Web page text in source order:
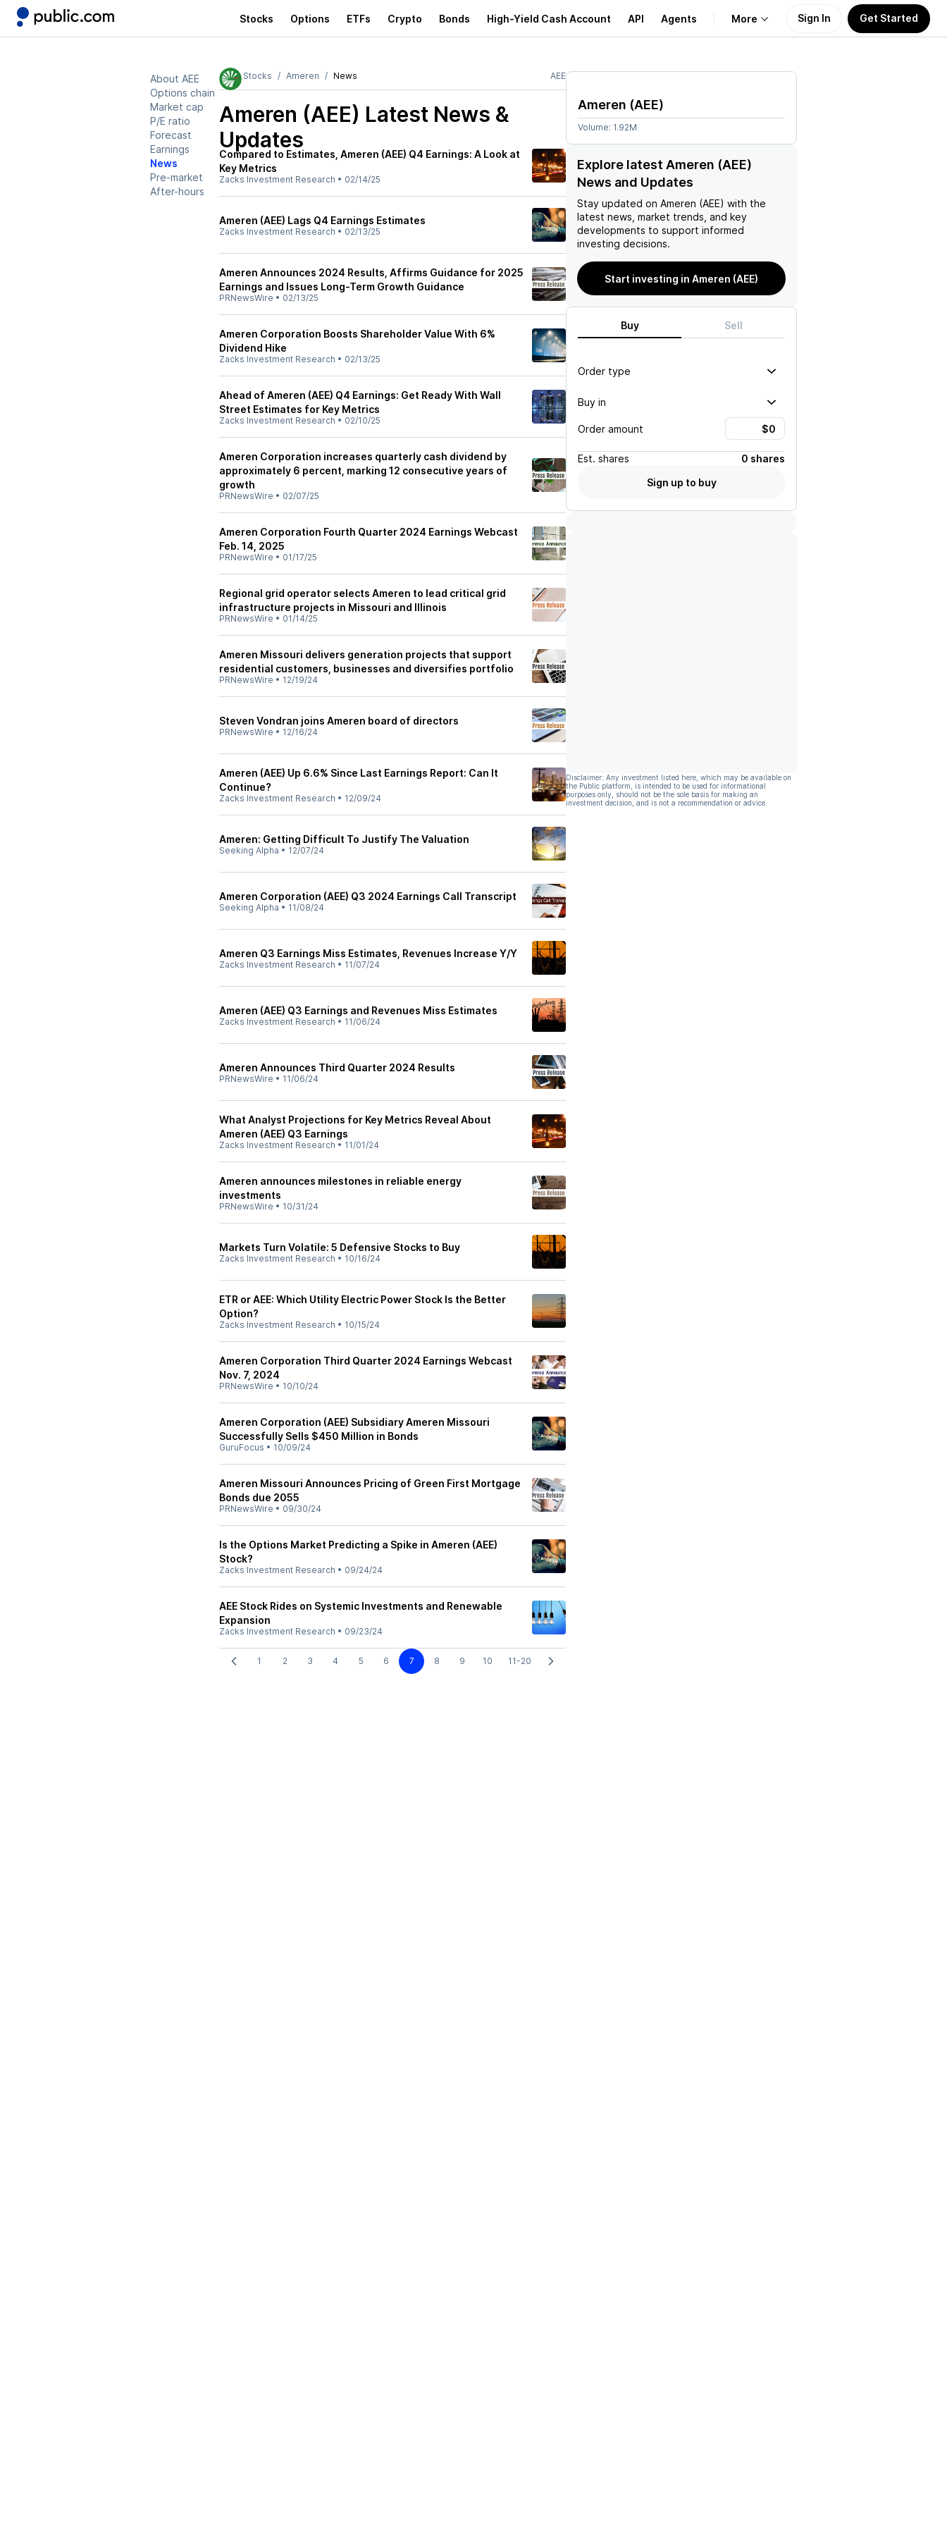
Stocks Options ETFs Crypto Bonds High-Yield Cash Account API Agents More
Learn
Support
Sign In Get Started
About AEE
Options chain
Market cap
P/E ratio
Forecast
Earnings
News
Pre-market
After-hours
Stocks Ameren News AEE
Ameren (AEE) Latest News &
Updates
Compared to Estimates, Ameren (AEE) Q4 Earnings: A Look at
Key Metrics
Zacks Investment Research • 02/14/25
Ameren (AEE) Lags Q4 Earnings Estimates
Zacks Investment Research • 02/13/25
Ameren Announces 2024 Results, Affirms Guidance for 2025
Earnings and Issues Long-Term Growth Guidance
PRNewsWire • 02/13/25
Ameren Corporation Boosts Shareholder Value With 6%
Dividend Hike
Zacks Investment Research • 02/13/25
Ahead of Ameren (AEE) Q4 Earnings: Get Ready With Wall
Street Estimates for Key Metrics
Zacks Investment Research • 02/10/25
Ameren Corporation increases quarterly cash dividend by
approximately 6 percent, marking 12 consecutive years of
growth
PRNewsWire • 02/07/25
Ameren Corporation Fourth Quarter 2024 Earnings Webcast
Feb. 14, 2025
PRNewsWire • 01/17/25
Regional grid operator selects Ameren to lead critical grid
infrastructure projects in Missouri and Illinois
PRNewsWire • 01/14/25
Ameren Missouri delivers generation projects that support
residential customers, businesses and diversifies portfolio
PRNewsWire • 12/19/24
Steven Vondran joins Ameren board of directors
PRNewsWire • 12/16/24
Ameren (AEE) Up 6.6% Since Last Earnings Report: Can It
Continue?
Zacks Investment Research • 12/09/24
Ameren: Getting Difficult To Justify The Valuation
Seeking Alpha • 12/07/24
Ameren Corporation (AEE) Q3 2024 Earnings Call Transcript
Seeking Alpha • 11/08/24
Ameren Q3 Earnings Miss Estimates, Revenues Increase Y/Y
Zacks Investment Research • 11/07/24
Ameren (AEE) Q3 Earnings and Revenues Miss Estimates
Zacks Investment Research • 11/06/24
Ameren Announces Third Quarter 2024 Results
PRNewsWire • 11/06/24
What Analyst Projections for Key Metrics Reveal About
Ameren (AEE) Q3 Earnings
Zacks Investment Research • 11/01/24
Ameren announces milestones in reliable energy
investments
PRNewsWire • 10/31/24
Markets Turn Volatile: 5 Defensive Stocks to Buy
Zacks Investment Research • 10/16/24
ETR or AEE: Which Utility Electric Power Stock Is the Better
Option?
Zacks Investment Research • 10/15/24
Ameren Corporation Third Quarter 2024 Earnings Webcast
Nov. 7, 2024
PRNewsWire • 10/10/24
Ameren Corporation (AEE) Subsidiary Ameren Missouri
Successfully Sells $450 Million in Bonds
GuruFocus • 10/09/24
Ameren Missouri Announces Pricing of Green First Mortgage
Bonds due 2055
PRNewsWire • 09/30/24
Is the Options Market Predicting a Spike in Ameren (AEE)
Stock?
Zacks Investment Research • 09/24/24
AEE Stock Rides on Systemic Investments and Renewable
Expansion
Zacks Investment Research • 09/23/24
1 2 3 4 5 6 7 8 9 10 11-20
Ameren (AEE)
Volume: 1.92M
Explore latest Ameren (AEE)
News and Updates
Stay updated on Ameren (AEE) with the
latest news, market trends, and key
developments to support informed
investing decisions.
Start investing in Ameren (AEE)
Buy Sell
Order type
Buy in
Order amount
Est. shares
0 shares
Sign up to buy
Disclaimer: Any investment listed here, which may be available on
the Public platform, is intended to be used for informational
purposes only, should not be the sole basis for making an
investment decision, and is not a recommendation or advice.